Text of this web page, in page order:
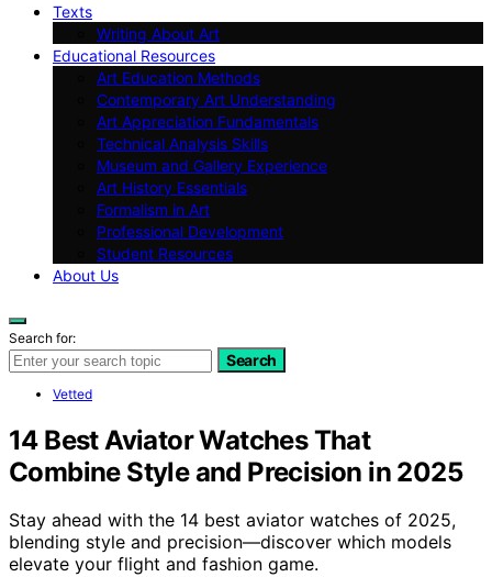
Texts
Writing About Art
Educational Resources
Art Education Methods
Contemporary Art Understanding
Art Appreciation Fundamentals
Technical Analysis Skills
Museum and Gallery Experience
Art History Essentials
Formalism in Art
Professional Development
Student Resources
About Us
Search for:
Search
Vetted
14 Best Aviator Watches That
Combine Style and Precision in 2025
Stay ahead with the 14 best aviator watches of 2025,
blending style and precision—discover which models
elevate your flight and fashion game.